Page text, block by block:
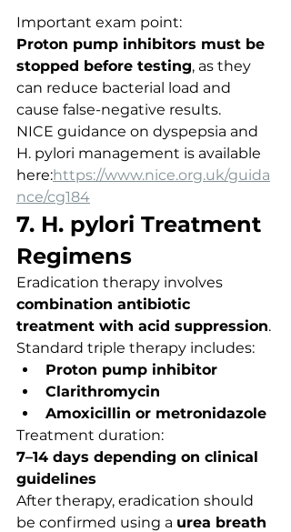
Important exam point:
Proton pump inhibitors must be
stopped before testing, as they
can reduce bacterial load and
cause false-negative results.
NICE guidance on dyspepsia and
H. pylori management is available
here:https://www.nice.org.uk/guida
nce/cg184
7. H. pylori Treatment
Regimens
Eradication therapy involves
combination antibiotic
treatment with acid suppression.
Standard triple therapy includes:
Proton pump inhibitor
Clarithromycin
Amoxicillin or metronidazole
Treatment duration:
7–14 days depending on clinical
guidelines
After therapy, eradication should
be confirmed using a urea breath